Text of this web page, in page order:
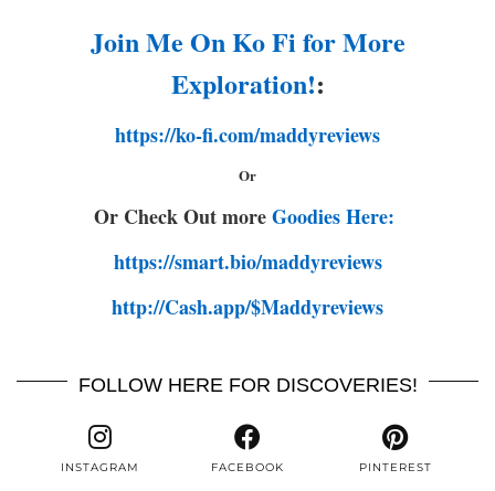
Join Me On Ko Fi for More
Exploration!:
https://ko-fi.com/maddyreviews
Or
Or Check Out moreGoodies Here:
https://smart.bio/maddyreviews
http://Cash.app/$Maddyreviews
FOLLOW HERE FOR DISCOVERIES!
INSTAGRAM FACEBOOK PINTEREST